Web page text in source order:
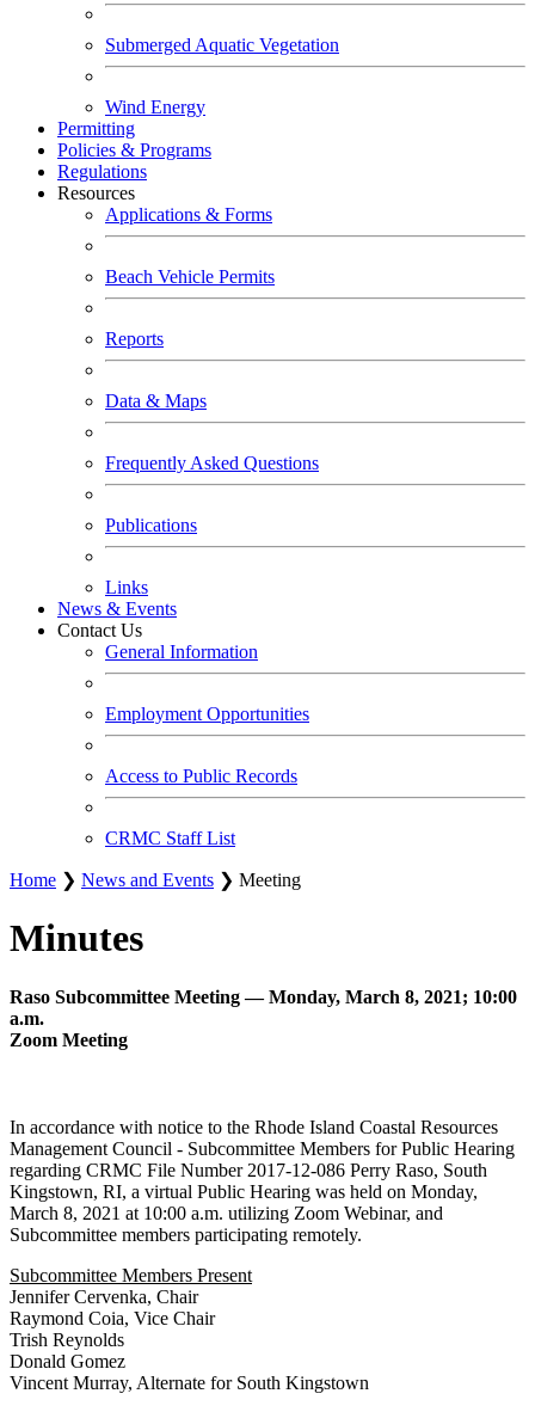
Submerged Aquatic Vegetation
Wind Energy
Permitting
Policies & Programs
Regulations
Resources
Applications & Forms
Beach Vehicle Permits
Reports
Data & Maps
Frequently Asked Questions
Publications
Links
News & Events
Contact Us
General Information
Employment Opportunities
Access to Public Records
CRMC Staff List
Home ❯ News and Events ❯ Meeting
Minutes
Raso Subcommittee Meeting — Monday, March 8, 2021; 10:00
a.m.
Zoom Meeting
In accordance with notice to the Rhode Island Coastal Resources
Management Council - Subcommittee Members for Public Hearing
regarding CRMC File Number 2017-12-086 Perry Raso, South
Kingstown, RI, a virtual Public Hearing was held on Monday,
March 8, 2021 at 10:00 a.m. utilizing Zoom Webinar, and
Subcommittee members participating remotely.
Subcommittee Members Present
Jennifer Cervenka, Chair
Raymond Coia, Vice Chair
Trish Reynolds
Donald Gomez
Vincent Murray, Alternate for South Kingstown